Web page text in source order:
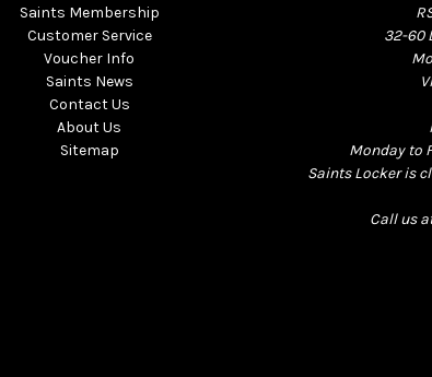
Saints Membership
Customer Service
Voucher Info
Saints News
Contact Us
About Us
Sitemap
32-60
Monday to
Saints Locker is
Call us